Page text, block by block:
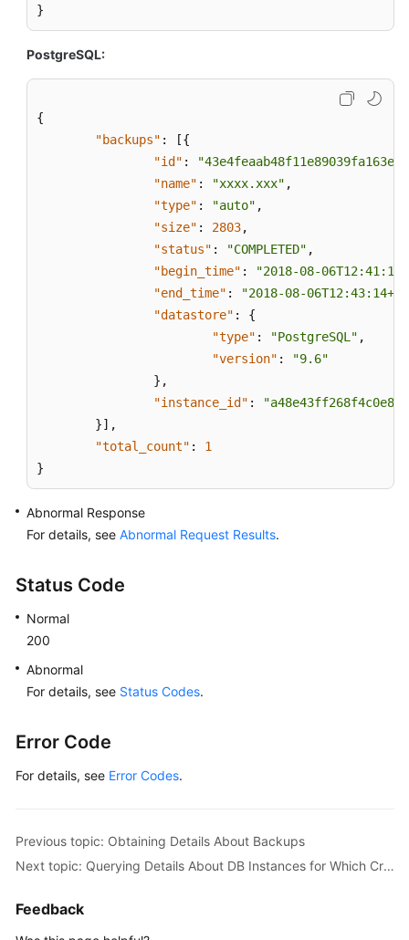
Tables
to
Point
in
(MySQL)
Database
Account
(MySQL)
Task
Information
Appendix
}
PostgreSQL:
{
"backups" : [{
"id" :
"name" : "xxxx.xxx" ,
"type" : "auto" ,
"size" : 2803,
"status" : "COMPLETED" ,
"begin_time" :
"2018-08-
"end_time" :
"2018-08-
"datastore" :
{
"type" : "PostgreSQL" ,
"version" :
"9.6"
} ,
"instance_id" :
}] ,
"total_count" :
1
}
Abnormal Response
For details, see Abnormal Request Results.
Status Code
Normal
200
Abnormal
For details, see Status Codes.
Error Code
For details, see Error Codes.
Previous topic: Obtaining Details About Backups
Next topic: Querying Details About DB Instances for Which Cross-Region Backups Are Created
Feedback